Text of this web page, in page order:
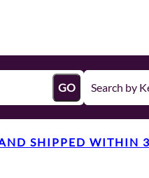
GO
SHIPPED WITHIN